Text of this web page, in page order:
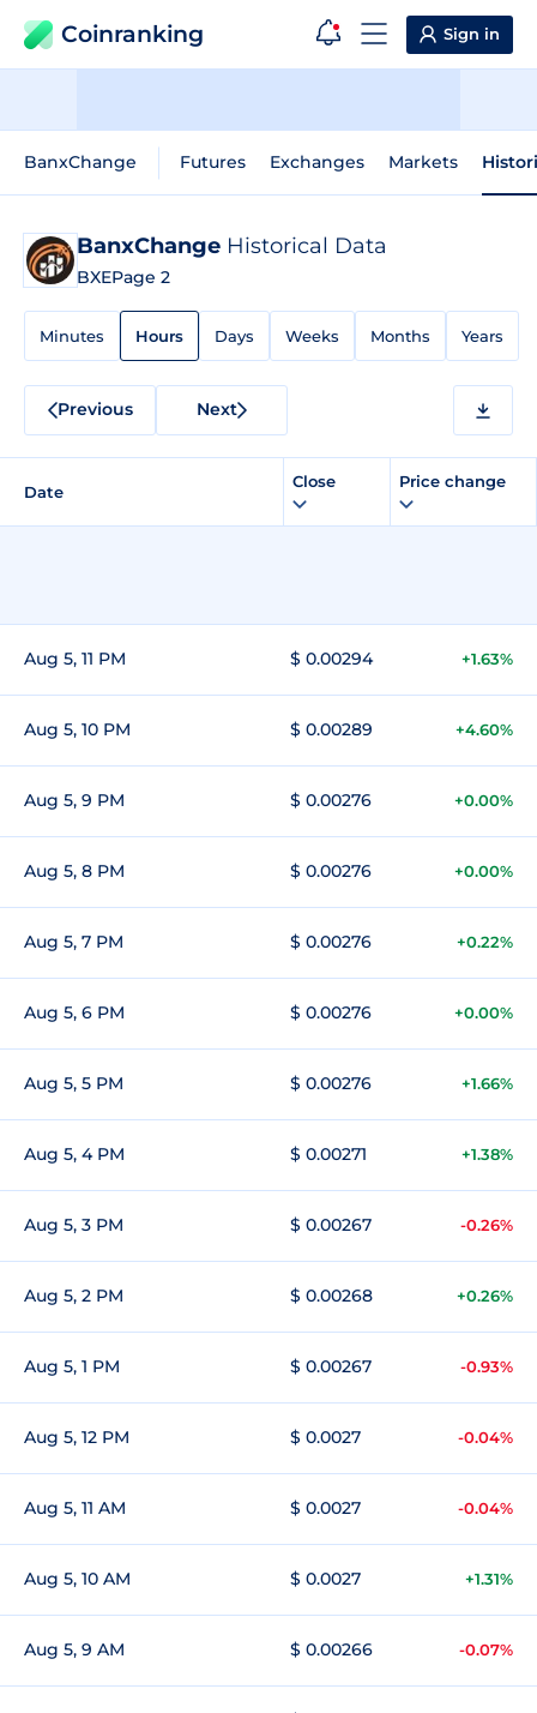
Coinranking Sign in
BanxChange Futures Exchanges Markets
BanxChange Historical Data
BXEPage 2
Minutes Hours Days Weeks Months Years
Previous Next
Date
Close Price change
Aug 5, 11 PM $ 0.00294 +1.63%
Aug 5, 10 PM $ 0.00289 +4.60%
Aug 5, 9 PM $ 0.00276 +0.00%
Aug 5, 8 PM $ 0.00276 +0.00%
Aug 5, 7 PM $ 0.00276 +0.22%
Aug 5, 6 PM $ 0.00276 +0.00%
Aug 5, 5 PM $ 0.00276 +1.66%
Aug 5, 4 PM $ 0.00271 +1.38%
Aug 5, 3 PM $ 0.00267 -0.26%
Aug 5, 2 PM $ 0.00268 +0.26%
Aug 5, 1 PM $ 0.00267 -0.93%
Aug 5, 12 PM $ 0.0027 -0.04%
Aug 5, 11 AM $ 0.0027 -0.04%
Aug 5, 10 AM $ 0.0027 +1.31%
Aug 5, 9 AM $ 0.00266 -0.07%